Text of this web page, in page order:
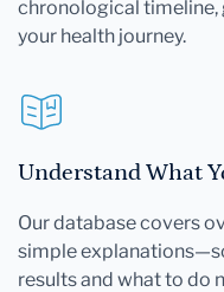
chronological
your health journey.
Understand What
Our database covers
simple
results and what to do